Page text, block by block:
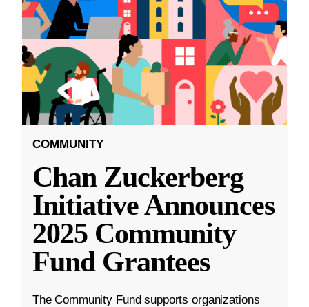
COMMUNITY
Chan Zuckerberg
Initiative Announces
2025 Community
Fund Grantees
The Community Fund supports organizations